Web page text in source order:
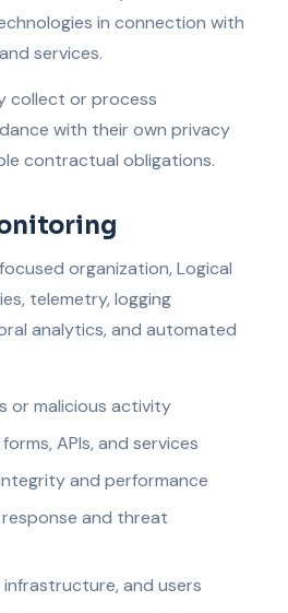
in connection with
services.
collect or process
with their own privacy
contractual obligations.
organization, Logical
telemetry, logging
analytics, and automated
or malicious activity
APIs, and services
and performance
and threat
and users